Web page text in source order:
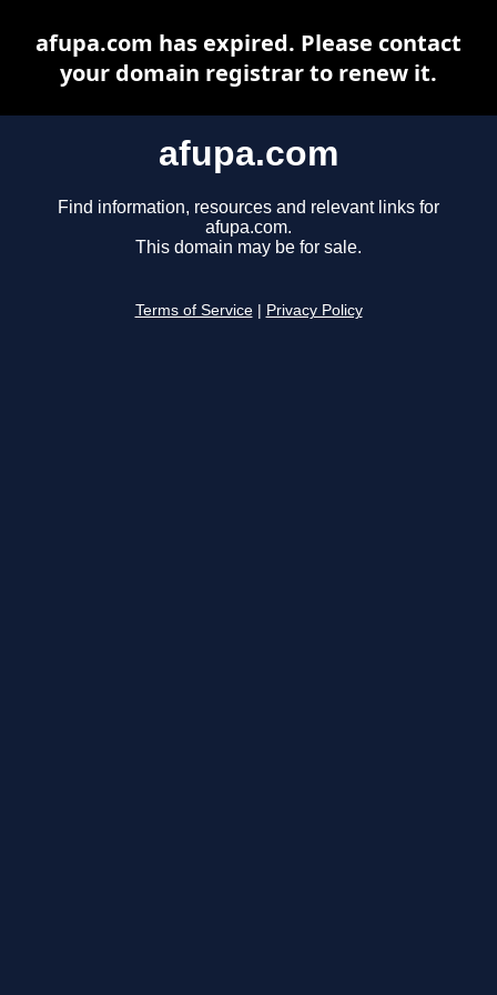
afupa.com
Find information, resources and relevant links for
afupa.com.
This domain may be for sale.
Terms of Service Privacy Policy
afupa.com has expired. Please contact
your domain registrar to renew it.